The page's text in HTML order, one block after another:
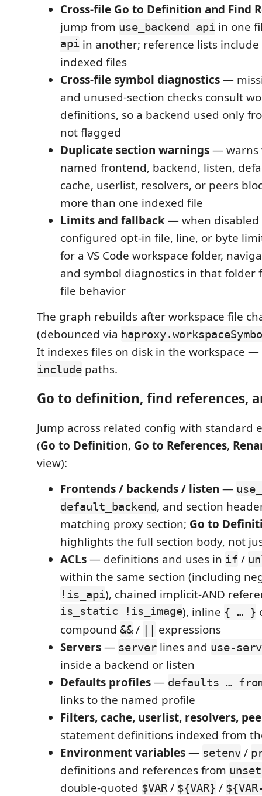
Cross-file Go to Definition and Find
jump from use_backend api in one
api in another; reference lists include
indexed files
Cross-file symbol diagnostics—
and unused-section checks consult
definitions, so a backend used only
not flagged
Duplicate section warnings— warns
named frontend, backend, listen,
cache, userlist, resolvers, or peers
more than one indexed file
Limits and fallback— when disabled
configured opt-in file, line, or byte
for a VS Code workspace folder,
and symbol diagnostics in that folder
file behavior
The graph rebuilds after workspace file
(debounced via
It indexes files on disk in the workspace —
include paths.
Go to definition, find references,
Jump across related config with standard
(Go to Definition, Go to References,
view):
Frontends / backends / listen —
default_backend, and section
matching proxy section; Go to
highlights the full section body, not
ACLs— definitions and uses in if /
within the same section (including
!is_api), chained implicit-AND
is_static !is_image), inline { … }
compound &&/ || expressions
Servers— server lines and use-
inside a backend or listen
Defaults profiles— defaults …
links to the named profile
Filters, cache, userlist, resolvers,
statement definitions indexed from
Environment variables— setenv /
definitions and references from
double-quoted $VAR/ ${VAR} /